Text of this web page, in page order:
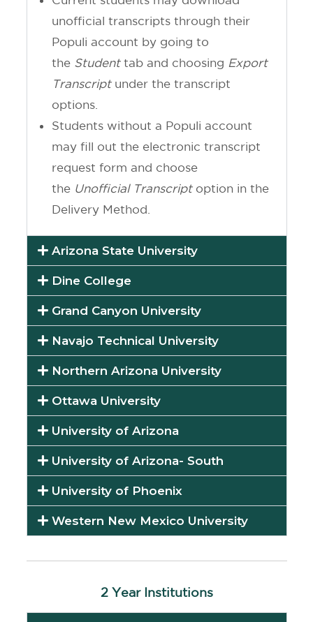
unofficial transcripts through their
Populi account by going to
the Studenttab and choosing Export
Transcriptunder the transcript
options.
Students without a Populi account
may fill out the electronic transcript
request form and choose
the Unofficial Transcriptoption in the
Delivery Method.
Arizona State University
Dine College
Grand Canyon University
Navajo Technical University
Northern Arizona University
Ottawa University
University of Arizona
University of Arizona- South
University of Phoenix
Western New Mexico University
2 Year Institutions